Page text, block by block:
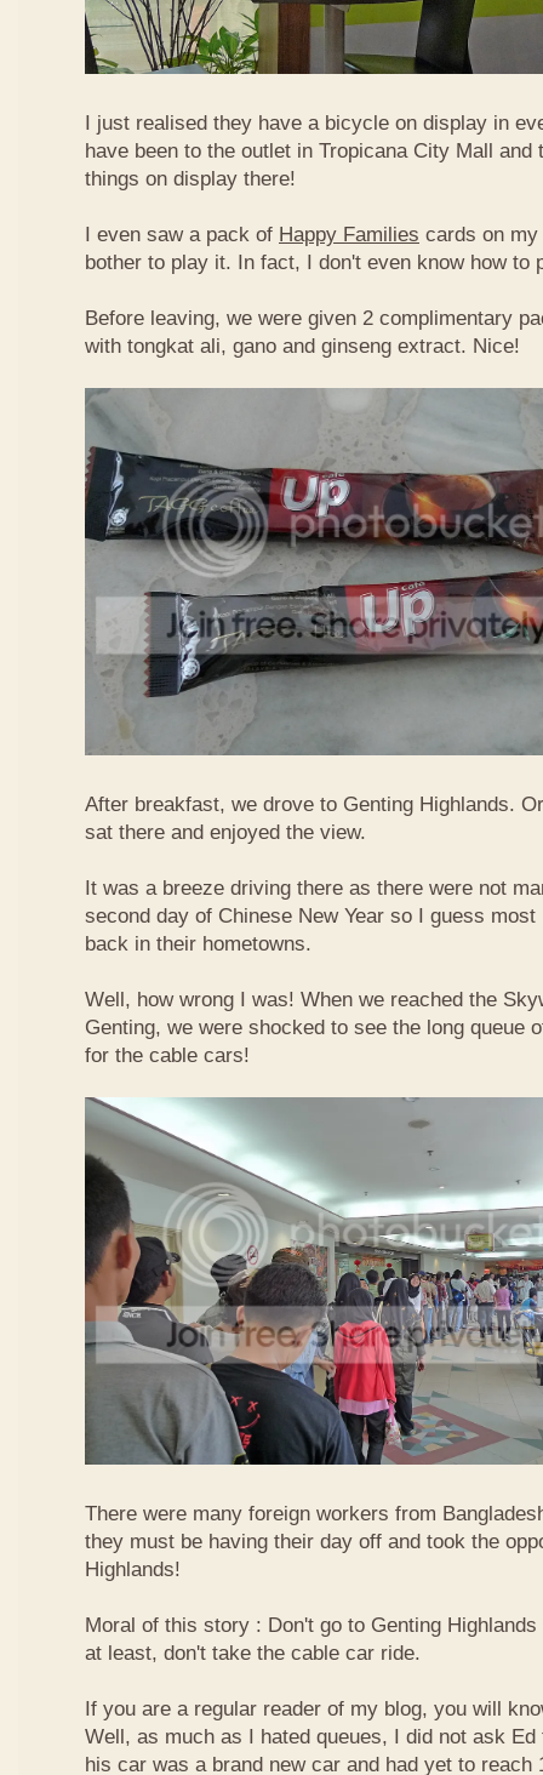
I just realised they have a bicycle on display in
have been to the outlet in Tropicana City Mall and
things on display there!
I even saw a pack of Happy Families cards on
bother to play it. In fact, I don't even know how to
Before leaving, we were given 2 complimentary
with tongkat ali, gano and ginseng extract. Nice!
After breakfast, we drove to Genting Highlands.
sat there and enjoyed the view.
It was a breeze driving there as there were not
second day of Chinese New Year so I guess most
back in their hometowns.
Well, how wrong I was! When we reached the
Genting, we were shocked to see the long queue
for the cable cars!
There were many foreign workers from
they must be having their day off and took the
Highlands!
Moral of this story : Don't go to Genting
at least, don't take the cable car ride.
If you are a regular reader of my blog, you will
Well, as much as I hated queues, I did not ask
his car was a brand new car and had yet to reach